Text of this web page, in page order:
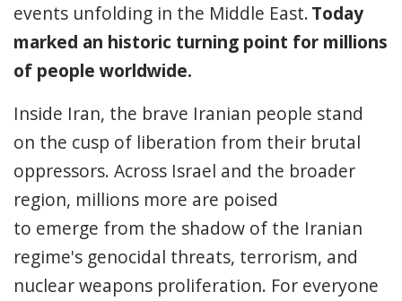
events unfolding in the Middle East.Today
marked an historic turning point for millions
of people worldwide.
Inside Iran, the brave Iranian people stand
on the cusp of liberation from their brutal
oppressors. Across Israel and the broader
region, millions more are poised
to emerge from the shadow of the Iranian
regime's genocidal threats, terrorism, and
nuclear weapons proliferation. For everyone